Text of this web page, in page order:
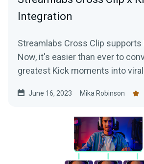
Integration
Streamlabs Cross Clip supports
Now, it's easier than ever to
greatest Kick moments into
June 16, 2023 Mika Robinson